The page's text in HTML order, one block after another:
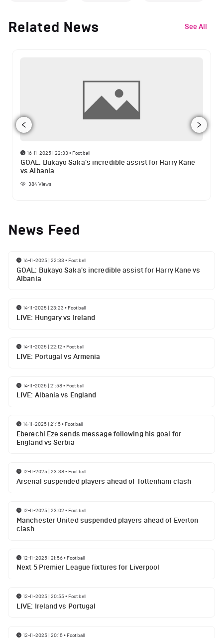
Related News See All
16-11-2025 | 22:33 • Football
GOAL: Bukayo Saka's incredible assist for Harry Kane
vs Albania
384Views
News Feed
16-11-2025 | 22:33 • Football
GOAL: Bukayo Saka's incredible assist for Harry Kane vs
Albania
14-11-2025 | 23:23 • Football
LIVE: Hungary vs Ireland
14-11-2025 | 22:12 • Football
LIVE: Portugal vs Armenia
14-11-2025 | 21:58• Football
LIVE: Albania vs England
14-11-2025 | 21:15• Football
Eberechi Eze sends message following his goal for
England vs Serbia
12-11-2025 | 23:38• Football
Arsenal suspended players ahead of Tottenham clash
12-11-2025 | 23:02 • Football
Manchester United suspended players ahead of Everton
clash
12-11-2025 | 21:56• Football
Next 5 Premier League fixtures for Liverpool
12-11-2025 | 20:55• Football
LIVE: Ireland vs Portugal
12-11-2025 | 20:15• Football